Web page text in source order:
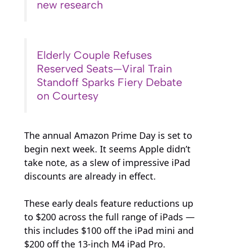
new research
Elderly Couple Refuses
Reserved Seats—Viral Train
Standoff Sparks Fiery Debate
on Courtesy
The annual Amazon Prime Day is set to
begin next week. It seems Apple didn’t
take note, as a slew of impressive iPad
discounts are already in effect.
These early deals feature reductions up
to $200 across the full range of iPads —
this includes $100 off the iPad mini and
$200 off the 13-inch M4 iPad Pro.